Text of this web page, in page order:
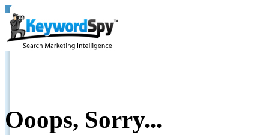
Ooops, Sorry...